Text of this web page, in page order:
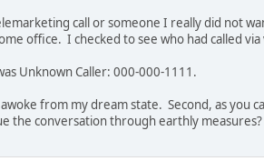
call or someone I really did not
office. I checked to see who had called via
Unknown Caller: 000-000-1111.
from my dream state. Second, as you
the conversation through earthly